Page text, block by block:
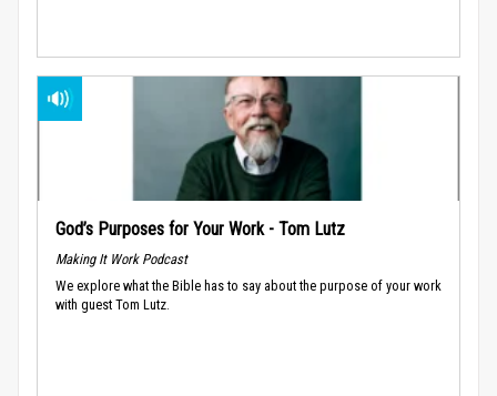
God’s Purposes for Your Work - Tom Lutz
Making It Work Podcast
We explore what the Bible has to say about the purpose of your work
with guest Tom Lutz.